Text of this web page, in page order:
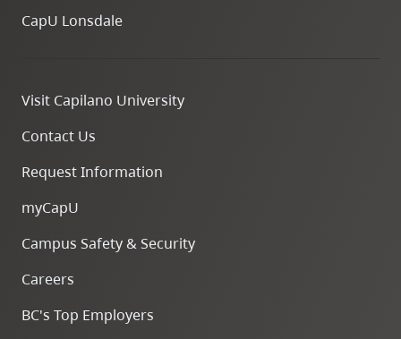
CapU Lonsdale
Visit Capilano University
Contact Us
Request Information
myCapU
Campus Safety & Security
Careers
BC's Top Employers